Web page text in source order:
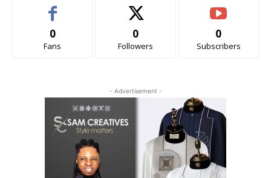
0
Fans
0
Followers
0
Subscribers
- Advertisement -